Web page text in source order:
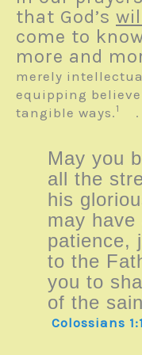
that God’s
come to
more and
merely
equipping
tangible ways.1 .
May you
all the
his
may have
patience,
to the
you to
of the
Colossians